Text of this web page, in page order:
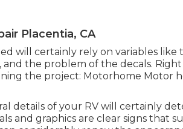
Placentia, CA
will certainly rely on variables like
the problem of the decals.
the project: Motorhome Motor
details of your RV will certainly
and graphics are clear signs that